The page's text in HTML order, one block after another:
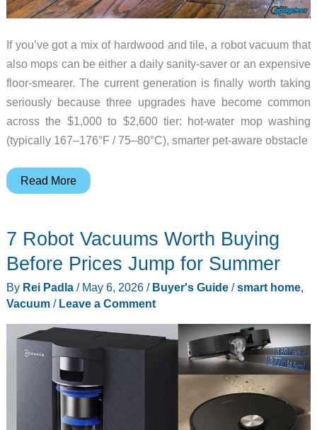
If you’ve got a mix of hardwood and tile, a robot vacuum that
also mops can be either a daily sanity-saver or an expensive
floor-smearer. The current generation is finally worth taking
seriously because three upgrades have become common
across the $1,000 to $2,600 tier: hot-water mop washing
(typically 167–176°F / 75–80°C), smarter pet-aware obstacle
Robot
Worth
Owning
You
Hardwood
and
Read More
7 Robot Vacuums Worth Buying
Before Prices Jump for Summer
By Rei Padla / May 6, 2026 / Buyer's Guide/smart home,
Vacuum/ Leave a Comment